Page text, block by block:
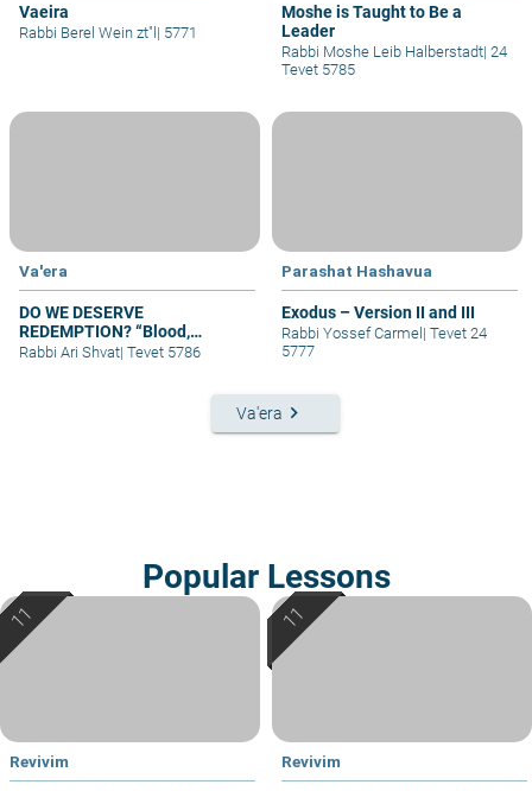
Vaeira
Rabbi Berel Wein zt"l| 5771
Moshe is Taught to Be a
Leader
Rabbi Moshe Leib Halberstadt| 24
Tevet 5785
Va'era
DO WE DESERVE
REDEMPTION? “Blood,
Covenant, and Return”-
Rabbi Ari Shvat| Tevet 5786
Parashat Hashavua
Exodus – Version II and III
Rabbi Yossef Carmel| Tevet 24
5777
Va'era keyboard_arrow_right
Popular Lessons
Revivim Revivim